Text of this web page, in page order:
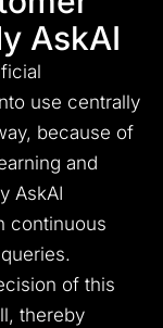
AskAI
use centrally
because of
and
AskAI
continuous
of this
thereby